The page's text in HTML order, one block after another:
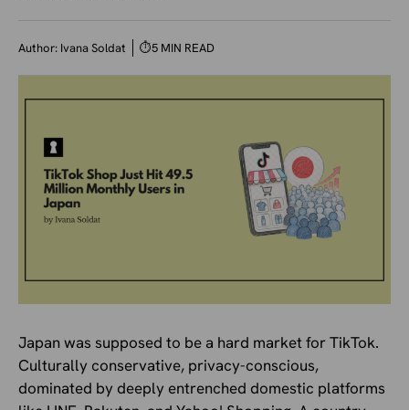
Author: Ivana Soldat ⏱5 MIN READ
Japan was supposed to be a hard market for TikTok.
Culturally conservative, privacy-conscious,
dominated by deeply entrenched domestic platforms